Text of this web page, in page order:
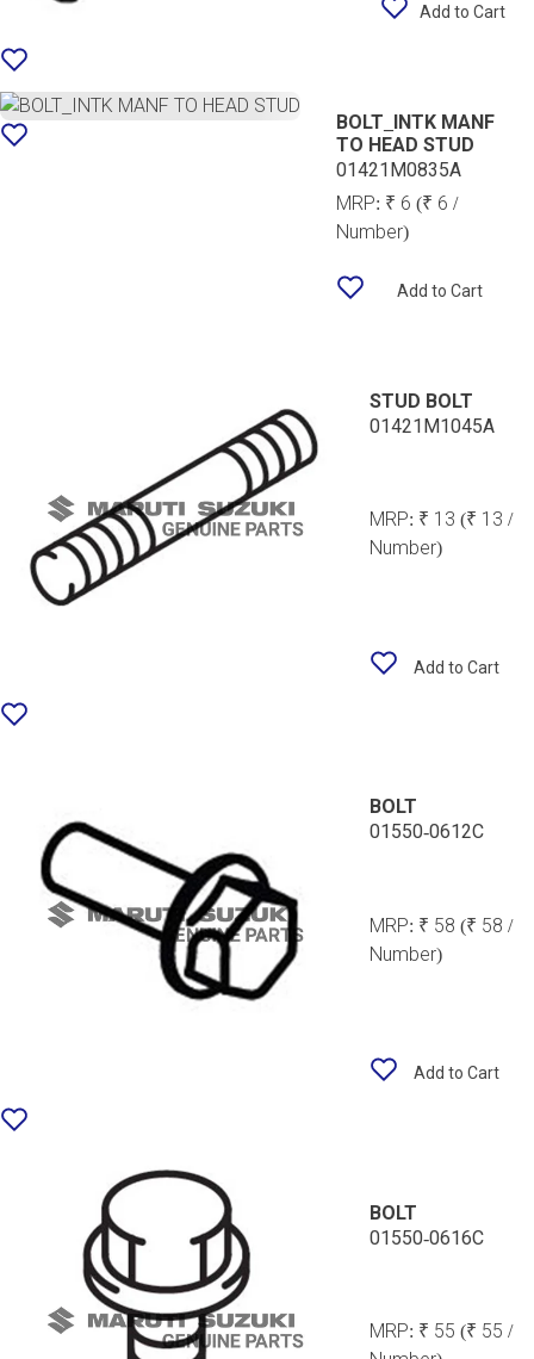
Add to Cart
BOLT_INTK MANF
TO HEAD STUD
01421M0835A
MRP: ₹ 6 (₹ 6 /
Number)
Add to Cart
STUD BOLT
01421M1045A
MRP: ₹ 13(₹ 13 /
Number)
Add to Cart
BOLT
01550-0612C
MRP: ₹ 58(₹ 58 /
Number)
Add to Cart
BOLT
01550-0616C
MRP: ₹ 55(₹ 55 /